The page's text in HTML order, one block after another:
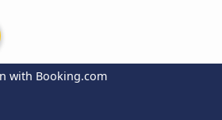
with Booking.com